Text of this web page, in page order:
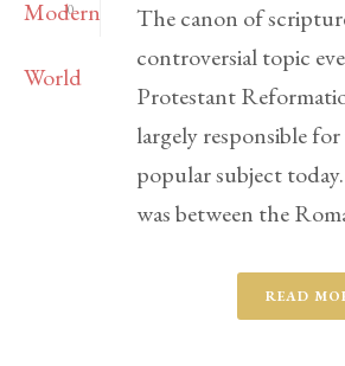
0
The canon of
controversial topic
Protestant
largely responsible
popular subject
was between the
READ